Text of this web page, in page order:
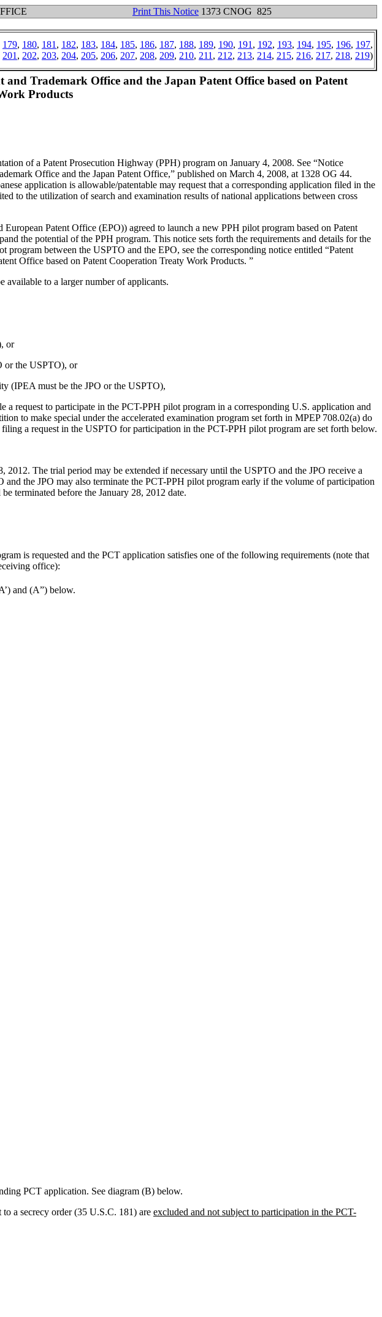
Print This Notice 1373 CNOG 825
179, 180, 181 , 182, 183, 184, 185, 186, 187, 188, 189, 190, 191 , 192, 193, 194, 195, 196, 197,
201 , 202, 203, 204, 205, 206, 207, 208, 209, 210, 211 , 212, 213, 214, 215, 216, 217, 218, 219)
Trademark Office and the Japan Patent Office based on Patent
Products
of a Patent Prosecution Highway (PPH) program on January 4, 2008. See “Notice
Office and the Japan Patent Office,” published on March 4, 2008, at 1328 OG 44.
application is allowable/patentable may request that a corresponding application filed in the
to the utilization of search and examination results of national applications between cross
Patent Office (EPO)) agreed to launch a new PPH pilot program based on Patent
the potential of the PPH program. This notice sets forth the requirements and details for the
between the USPTO and the EPO, see the corresponding notice entitled “Patent
Office based on Patent Cooperation Treaty Work Products. ”
to a larger number of applicants.
or
or the USPTO), or
(IPEA must be the JPO or the USPTO),
request to participate in the PCT-PPH pilot program in a corresponding U.S. application and
to make special under the accelerated examination program set forth in MPEP 708.02(a) do
a request in the USPTO for participation in the PCT-PPH pilot program are set forth below.
The trial period may be extended if necessary until the USPTO and the JPO receive a
the JPO may also terminate the PCT-PPH pilot program early if the volume of participation
terminated before the January 28, 2012 date.
is requested and the PCT application satisfies one of the following requirements (note that
office):
and (A”) below.
PCT application. See diagram (B) below.
a secrecy order (35 U.S.C. 181) are excluded and not subject to participation in the PCT-